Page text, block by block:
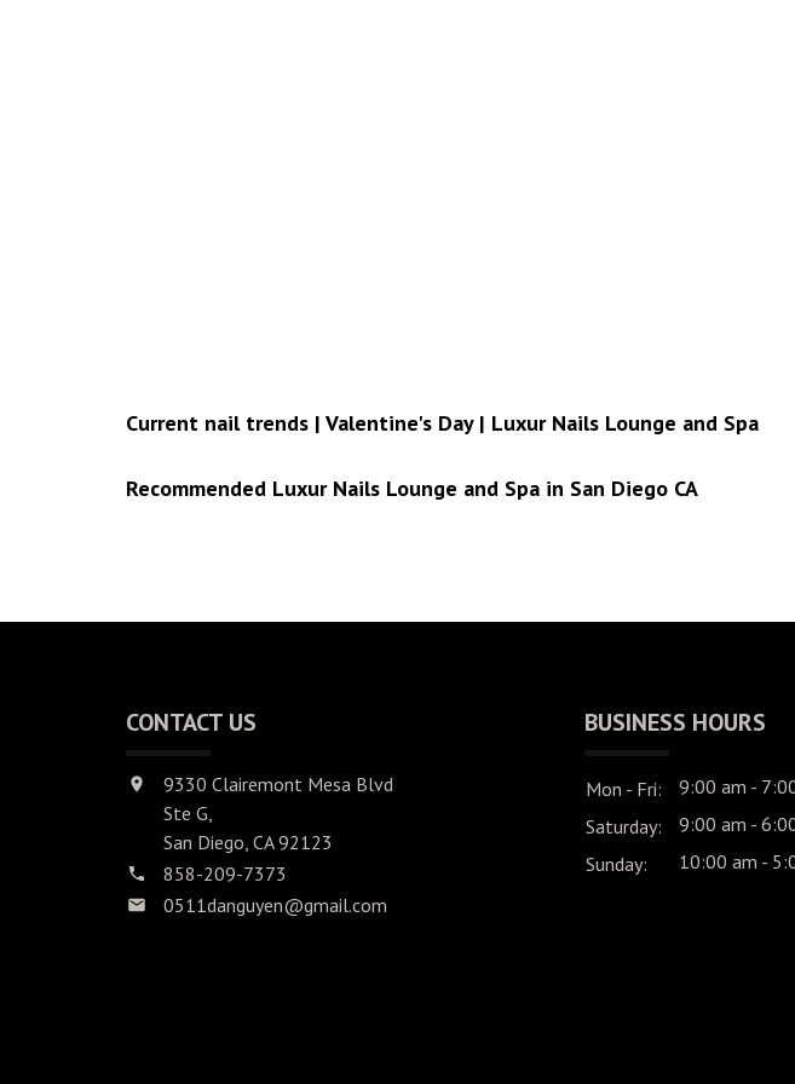
Current nail trends | Valentine's Day | Luxur Nails Lounge and Spa
Recommended Luxur Nails Lounge and Spa in San Diego CA
CONTACT US
9330 Clairemont Mesa Blvd
Ste G,
San Diego, CA 92123
858-209-7373
0511danguyen@gmail.com
BUSINESS HOURS
Mon - Fri:
9:00 am -
Saturday:
9:00 am -
Sunday:
10:00 am -